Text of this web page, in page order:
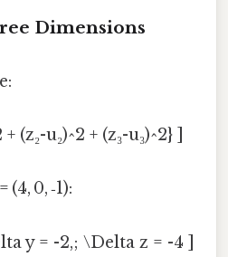
Dimensions
(z₂-u₂)^2 + (z₃-u₃)^2} ]
= (4, 0, ‑1):
y = -2,; \Delta z = -4 ]